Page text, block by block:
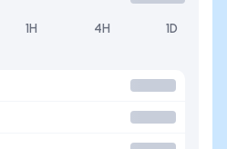
1H 4H 1D